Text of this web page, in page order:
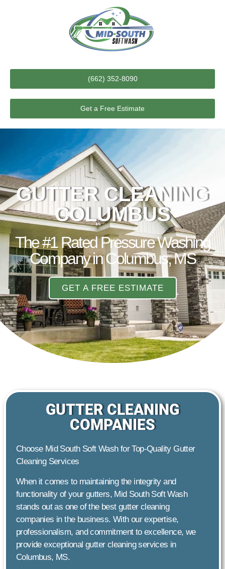
(662) 352-8090
Get a Free Estimate
GUTTER CLEANING
COLUMBUS
The #1 Rated Pressure Washing
Company in Columbus, MS
GET A FREE ESTIMATE
GUTTER CLEANING
COMPANIES
Choose Mid South Soft Wash for Top-Quality Gutter
Cleaning Services
When it comes to maintaining the integrity and
functionality of your gutters, Mid South Soft Wash
stands out as one of the best gutter cleaning
companies in the business. With our expertise,
professionalism, and commitment to excellence, we
provide exceptional gutter cleaning services in
Columbus, MS.